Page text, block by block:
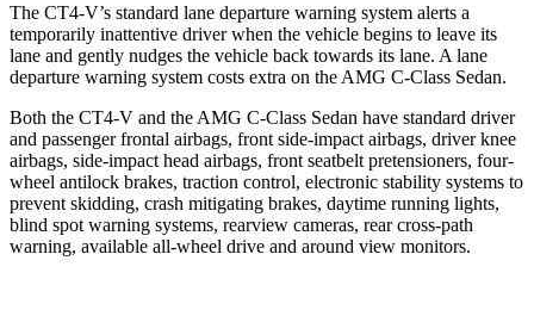
The CT4-V’s standard lane departure warning system alerts a
temporarily inattentive driver when the vehicle begins to leave its
lane and gently nudges the vehicle back towards its lane. A lane
departure warning system costs extra on the AMG C-Class Sedan.
Both the CT4-V and the AMG C-Class Sedan have standard driver
and passenger frontal airbags, front side-impact airbags, driver knee
airbags, side-impact head airbags, front seatbelt pretensioners, four-
wheel antilock brakes, traction control, electronic stability systems to
prevent skidding, crash mitigating brakes, daytime running lights,
blind spot warning systems, rearview cameras, rear cross-path
warning, available all-wheel drive and around view monitors.